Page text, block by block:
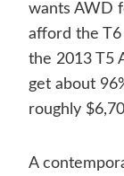
wants AWD
afford the
the 2013 T5
get about
roughly
A